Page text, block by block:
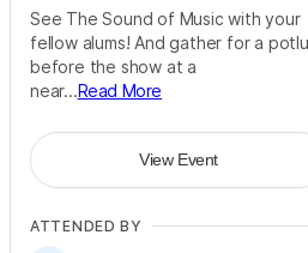
See The Sound of Music with your
fellow alums! And gather for a
before the show at a
near...Read More
View Event
ATTENDED BY